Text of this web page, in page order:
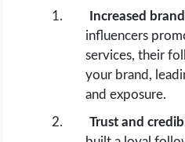
Increased
influencers
services, their
your brand,
and exposure.
Trust and